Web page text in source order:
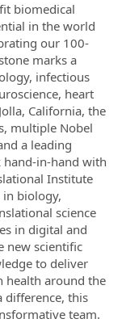
biomedical
in the world
our 100-
marks a
infectious
heart
California, the
multiple Nobel
a leading
in-hand with
Institute
biology,
science
in digital and
new scientific
to deliver
health around the
difference, this
team.